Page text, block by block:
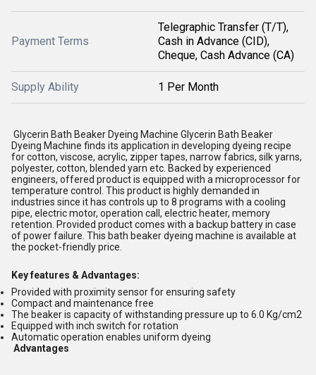
Payment Terms
Telegraphic Transfer (T/T),
Cash in Advance (CID),
Cheque, Cash Advance (CA)
Supply Ability 1 Per Month
Glycerin Bath Beaker Dyeing Machine Glycerin Bath Beaker
Dyeing Machine finds its application in developing dyeing recipe
for cotton, viscose, acrylic, zipper tapes, narrow fabrics, silk yarns,
polyester, cotton, blended yarn etc. Backed by experienced
engineers, offered product is equipped with a microprocessor for
temperature control. This product is highly demanded in
industries since it has controls up to 8 programs with a cooling
pipe, electric motor, operation call, electric heater, memory
retention. Provided product comes with a backup battery in case
of power failure. This bath beaker dyeing machine is available at
the pocket-friendly price.
Key features & Advantages:
Provided with proximity sensor for ensuring safety
Compact and maintenance free
The beaker is capacity of withstanding pressure up to 6.0 Kg/cm2
Equipped with inch switch for rotation
Automatic operation enables uniform dyeing
Advantages